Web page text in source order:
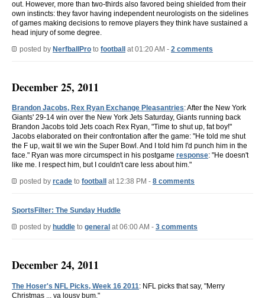
out. However, more than two-thirds also favored being shielded from their
own instincts: they favor having independent neurologists on the sidelines
of games making decisions to remove players they think have sustained a
head injury of some degree.
posted by NerfballPro to football at 01:20 AM - 2 comments
December 25, 2011
Brandon Jacobs, Rex Ryan Exchange Pleasantries: After the New York
Giants' 29-14 win over the New York Jets Saturday, Giants running back
Brandon Jacobs told Jets coach Rex Ryan, "Time to shut up, fat boy!"
Jacobs elaborated on their confrontation after the game: "He told me shut
the F up, wait til we win the Super Bowl. And I told him I'd punch him in the
face." Ryan was more circumspect in his postgame response: "He doesn't
like me. I respect him, but I couldn't care less about him."
posted by rcade to football at 12:38 PM - 8 comments
SportsFilter: The Sunday Huddle
posted by huddle to general at 06:00 AM - 3 comments
December 24, 2011
The Hoser's NFL Picks, Week 16 2011: NFL picks that say, "Merry
Christmas ... ya lousy bum."